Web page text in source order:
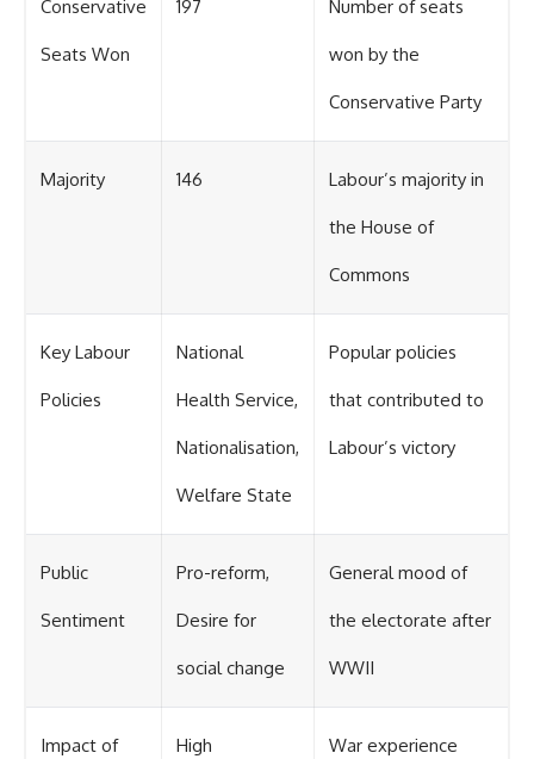
Conservative
Seats Won
197 Number of seats
won by the
Conservative Party
Majority 146 Labour’s majority in
the House of
Commons
Key Labour
Policies
National
Health Service,
Nationalisation,
Welfare State
Popular policies
that contributed to
Labour’s victory
Public
Sentiment
Pro-reform,
Desire for
social change
General mood of
the electorate after
WWII
Impact of High War experience